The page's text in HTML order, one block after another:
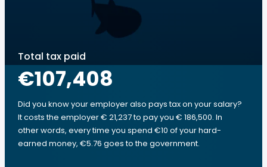
Total tax paid
€107,408
Did you know your employer also pays tax on your salary?
It costs the employer € 21,237 to pay you € 186,500. In
other words, every time you spend €10 of your hard-
earned money, €5.76 goes to the government.